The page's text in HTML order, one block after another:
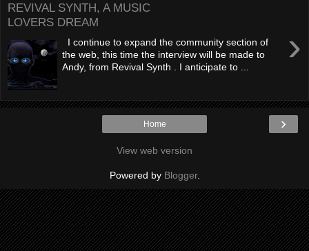
REVIVAL SYNTH, A MUSIC
LOVERS DREAM
›
I continue to expand the community section of
the web, this time the interview will be made to
Andy, from Revival Synth . I anticipate to ...
›
Home
View web version
Powered by Blogger.